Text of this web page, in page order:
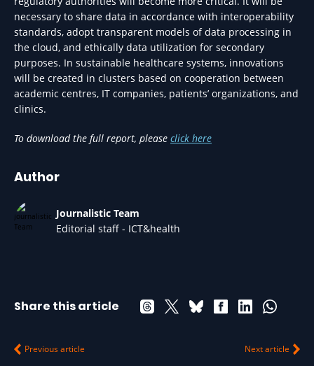
necessary to share data in accordance with interoperability
standards, adopt transparent models of data processing in
the cloud, and ethically data utilization for secondary
purposes. In sustainable healthcare systems, innovations
will be created in clusters based on cooperation between
academic centres, IT companies, patients’ organizations, and
clinics.
To download the full report, please click here
Author
Journalistic Team
Editorial staff - ICT&health
Share this article
Previous article Next article